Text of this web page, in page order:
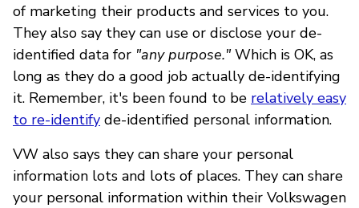
of marketing their products and services to you.
They also say they can use or disclose your de-
identified data for "any purpose."Which is OK, as
long as they do a good job actually de-identifying
it. Remember, it's been found to be relatively easy
to re-identify de-identified personal information.
VW also says they can share your personal
information lots and lots of places. They can share
your personal information within their Volkswagen